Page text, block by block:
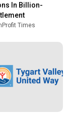
In Billion-
Times